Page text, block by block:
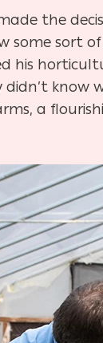
the
some sort
his
didn’t
a